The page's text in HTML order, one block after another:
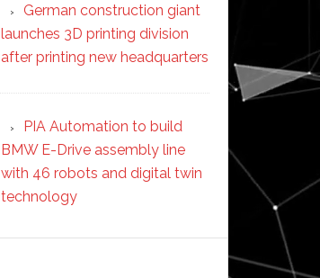
German construction giant
launches 3D printing division
after printing new headquarters
PIA Automation to build
BMW E-Drive assembly line
with 46 robots and digital twin
technology